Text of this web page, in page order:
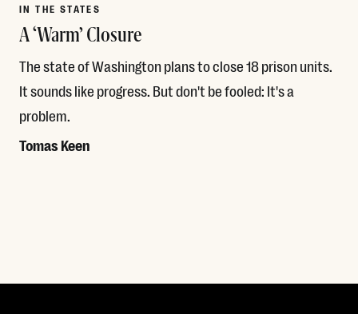
IN THE STATES
A ‘Warm’ Closure
The state of Washington plans to close 18 prison units.
It sounds like progress. But don't be fooled: It's a
problem.
Tomas Keen